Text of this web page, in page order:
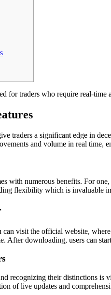
for traders who require real-time
traders a significant edge in
and volume in real time,
with numerous benefits. For
flexibility which is invaluable
visit the official website,
After downloading, users can
recognizing their distinctions
of live updates and